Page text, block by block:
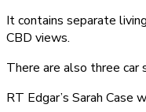
It contains separate
CBD views.
There are also three car
RT Edgar’s Sarah Case